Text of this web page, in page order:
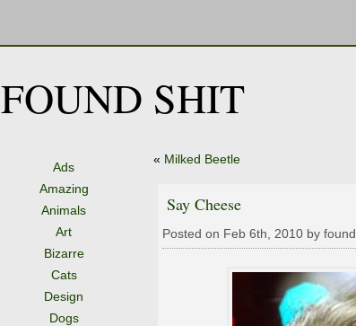
FOUND SHIT
Ads
Amazing
Animals
Art
Bizarre
Cats
Design
Dogs
« Milked Beetle
Say Cheese
Posted on Feb 6th, 2010 by found